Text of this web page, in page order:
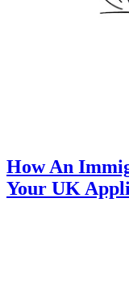
How An
Your UK